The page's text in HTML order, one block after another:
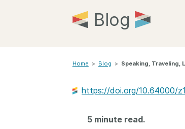
Events
Blog
Home > Blog > Speaking, Traveling,
https://doi.org/10.64000/
5 minute read.